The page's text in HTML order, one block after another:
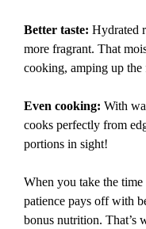
Better taste: Hydrated
more fragrant. That
cooking, amping up the
Even cooking: With
cooks perfectly from
portions in sight!
When you take the
patience pays off with
bonus nutrition. That’s